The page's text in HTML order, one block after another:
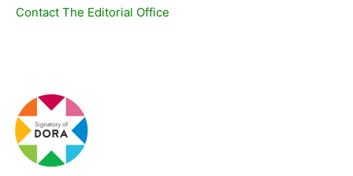
Contact The Editorial Office